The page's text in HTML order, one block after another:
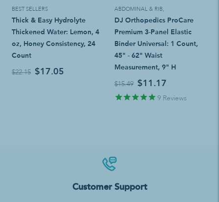
BEST SELLERS
Thick & Easy Hydrolyte
Thickened Water: Lemon, 4
oz, Honey Consistency, 24
Count
$22.15 $17.05
ABDOMINAL & RIB,
DJ Orthopedics ProCare
Premium 3-Panel Elastic
Binder Universal: 1 Count,
45" - 62" Waist
Measurement, 9" H
$15.49 $11.17
9 Reviews
Customer Support